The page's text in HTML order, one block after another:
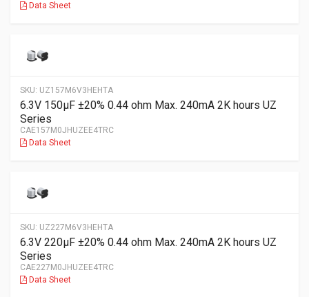
Data Sheet
SKU: UZ157M6V3HEHTA
6.3V 150µF ±20% 0.44 ohm Max. 240mA 2K hours UZ
Series
CAE157M0JHUZEE4TRC
Data Sheet
SKU: UZ227M6V3HEHTA
6.3V 220µF ±20% 0.44 ohm Max. 240mA 2K hours UZ
Series
CAE227M0JHUZEE4TRC
Data Sheet